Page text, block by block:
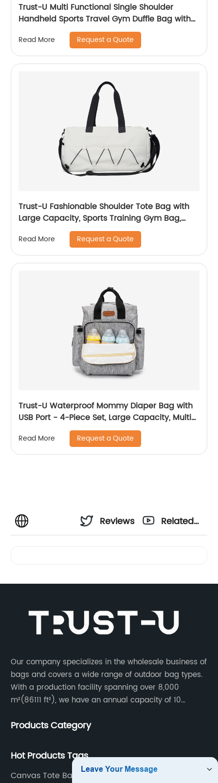
Trust-U Multi Functional Single Shoulder
Handheld Sports Travel Gym Duffle Bag with
Dry and Wet Compartments and Large
Capacity
Read More Request a Quote
Trust-U Fashionable Shoulder Tote Bag with
Large Capacity, Sports Training Gym Bag,
Travel Duffle, Wet and Dry Separation, Yoga
Bag, Fitness Bag
Read More Request a Quote
Trust-U Waterproof Mommy Diaper Bag with
USB Port - 4-Piece Set, Large Capacity, Multi-
functional Maternity Backpack - Popular
Cross-Border Selling for Mother and Baby
Read More Request a Quote
Reviews
Related
Our company specializes in the wholesale business of
bags and covers a wide range of outdoor bag types.
With a production facility spanning over 8,000
m²(86111 ft²), we have an annual capacity of 10
workers and 10 skilled designers who are dedicated
specific needs.
Products Category
Hot Products Tags
Canvas Tote Bag